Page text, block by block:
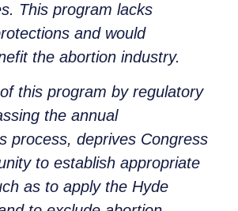
This program lacks
and would
the abortion industry.
this program by regulatory
the annual
process, deprives Congress
to establish appropriate
as to apply the Hyde